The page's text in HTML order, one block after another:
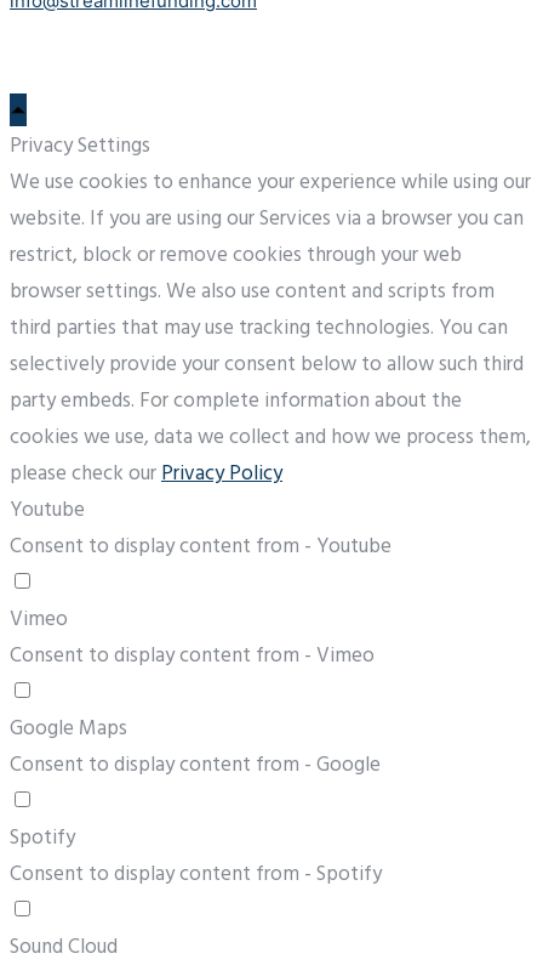
Privacy Settings
We use cookies to enhance your experience while using our
website. If you are using our Services via a browser you can
restrict, block or remove cookies through your web
browser settings. We also use content and scripts from
third parties that may use tracking technologies. You can
selectively provide your consent below to allow such third
party embeds. For complete information about the
cookies we use, data we collect and how we process them,
please check ourPrivacy Policy
Youtube
Consent to display content from - Youtube
Vimeo
Consent to display content from - Vimeo
Google Maps
Consent to display content from - Google
Spotify
Consent to display content from - Spotify
Sound Cloud